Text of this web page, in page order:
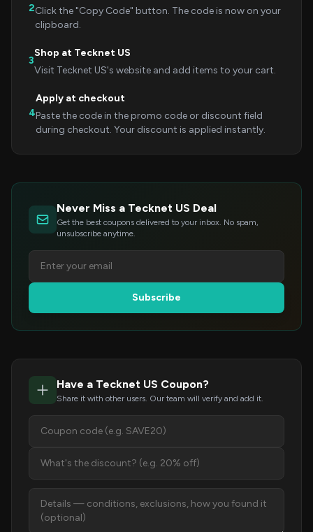
2Click the "Copy Code" button. The code is now on your
clipboard.
3
Shop at Tecknet US
Visit Tecknet US's website and add items to your cart.
4
Apply at checkout
Paste the code in the promo code or discount field
during checkout. Your discount is applied instantly.
Never Miss a Tecknet US Deal
Get the best coupons delivered to your inbox. No spam,
unsubscribe anytime.
Subscribe
Have a Tecknet US Coupon?
Share it with other users. Our team will verify and add it.